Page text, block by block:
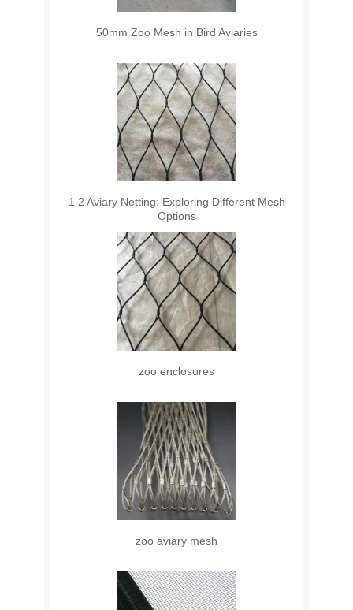
50mm Zoo Mesh in Bird Aviaries
1 2 Aviary Netting: Exploring Different Mesh
Options
zoo enclosures
zoo aviary mesh